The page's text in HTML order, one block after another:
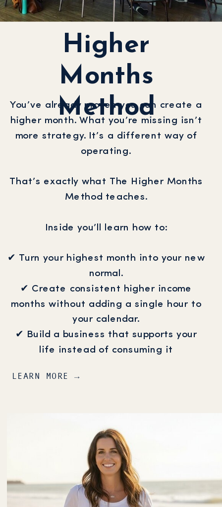
You’ve already proven you can create a
higher month. What you’re missing isn’t
more strategy. It’s a different way of
operating.
That’s exactly what The Higher Months
Method teaches.
Inside you’ll learn how to:
✔ Turn your highest month into your new
normal.
✔ Create consistent higher income
months without adding a single hour to
your calendar.
✔ Build a business that supports your
life instead of consuming it
Higher
Months
Method
LEARN MORE →